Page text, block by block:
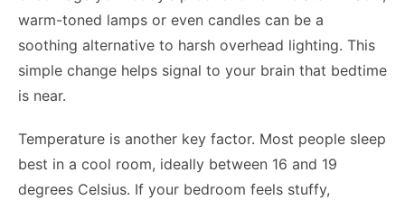
warm-toned lamps or even candles can be a
soothing alternative to harsh overhead lighting. This
simple change helps signal to your brain that bedtime
is near.
Temperature is another key factor. Most people sleep
best in a cool room, ideally between 16 and 19
degrees Celsius. If your bedroom feels stuffy,